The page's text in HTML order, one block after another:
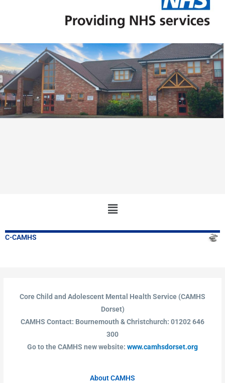
Main
Menu
C-CAMHS
Core Child and Adolescent Mental Health Service (CAMHS
Dorset)
CAMHS Contact: Bournemouth & Christchurch: 01202 646
300
Go to the CAMHS new website: www.camhsdorset.org
About CAMHS